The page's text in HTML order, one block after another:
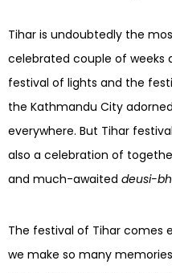
Tihar is undoubtedly the
celebrated couple of weeks
festival of lights and the
the Kathmandu City
everywhere. But Tihar
also a celebration of
and much-awaited deusi-
The festival of Tihar comes
we make so many